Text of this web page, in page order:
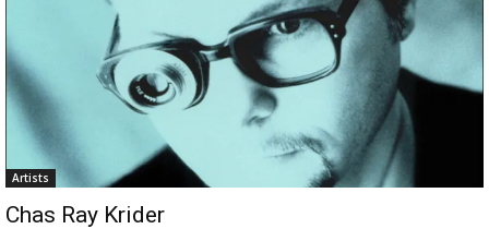
Artists
Chas Ray Krider